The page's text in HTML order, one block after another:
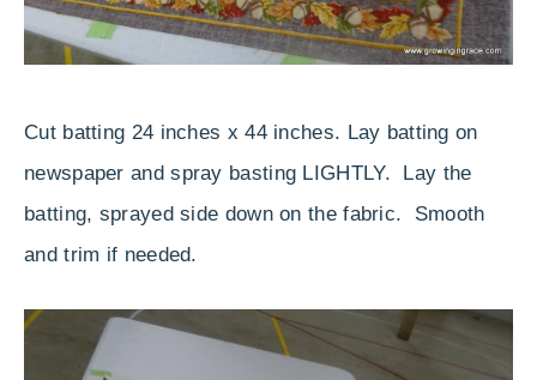
Cut batting 24 inches x 44 inches. Lay batting on
newspaper and spray basting LIGHTLY. Lay the
batting, sprayed side down on the fabric. Smooth
and trim if needed.